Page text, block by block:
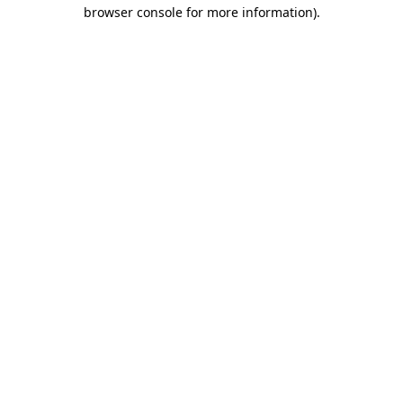
browser console for more information).